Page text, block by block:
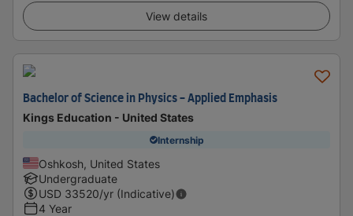
View details
Bachelor of Science in Physics - Applied Emphasis
Kings Education - United States
Internship
Oshkosh, United States
Undergraduate
USD 33520/yr (Indicative)
4 Year